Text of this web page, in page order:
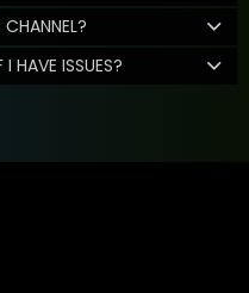
HAVE ISSUES?